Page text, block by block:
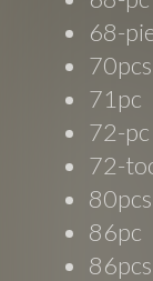
68-
70pcs
71pc
72-pc
72-
80pcs
86pc
86pcs